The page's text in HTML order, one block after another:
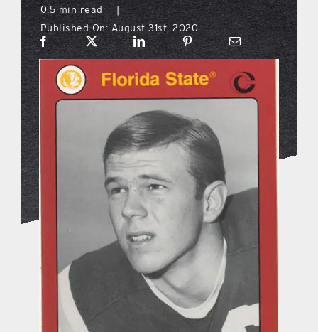
what’s going on
distribution locations
the style podcast
sports hub podcast
on the menu podcast
digital issues
promotional features
0.5 min read
|
Published On: August 31st, 2020